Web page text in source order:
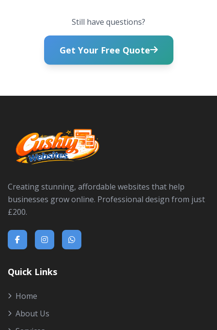
Still have questions?
Get Your Free Quote
Creating stunning, affordable websites that help
businesses grow online. Professional design from just
£200.
Quick Links
Home
About Us